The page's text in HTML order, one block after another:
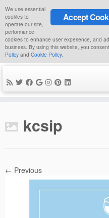
content kcsip
← Previous
Accept
We use essential
cookies to
operate our site,
performance
cookies to enhance user experience, and
business. By using this website, you
Policy and Cookie Policy.